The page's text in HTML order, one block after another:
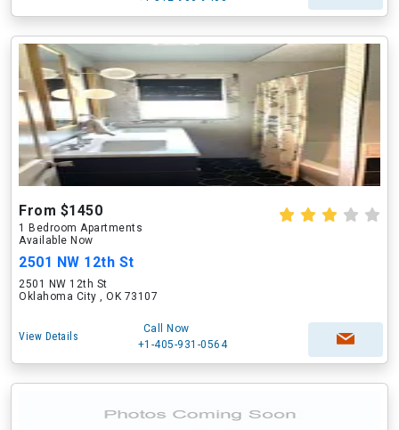
From $1450
1 Bedroom Apartments
Available Now
2501 NW 12th St
2501 NW 12th St
Oklahoma City , OK 73107
View Details
Call Now
+1-405-931-0564